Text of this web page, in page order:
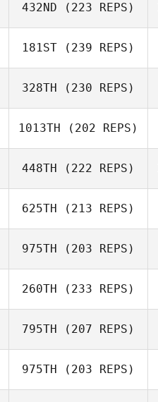
432ND (223 REPS)
181ST (239 REPS)
nicole alvarado
328TH (230 REPS)
1013TH (202 REPS)
448TH (222 REPS)
625TH (213 REPS)
975TH (203 REPS)
260TH (233 REPS)
Kenneth Provost
795TH (207 REPS)
975TH (203 REPS)